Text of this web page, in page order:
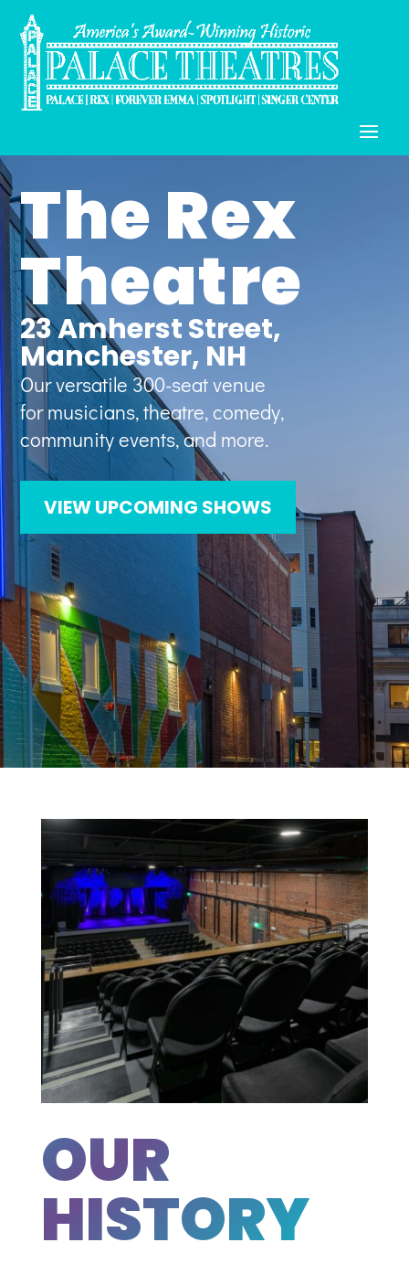
The Rex
Theatre
23 Amherst Street,
Manchester, NH
Our versatile 300-seat venue
for musicians, theatre, comedy,
community events, and more.
VIEW UPCOMING SHOWS
OUR
HISTORY